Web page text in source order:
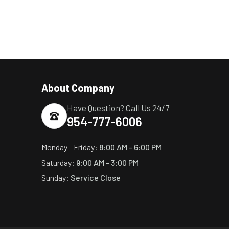
About Company
Have Question? Call Us 24/7
954-777-6006
Monday - Friday: 8:00 AM - 6:00 PM
Saturday: 9:00 AM - 3:00 PM
Sunday: Service Close